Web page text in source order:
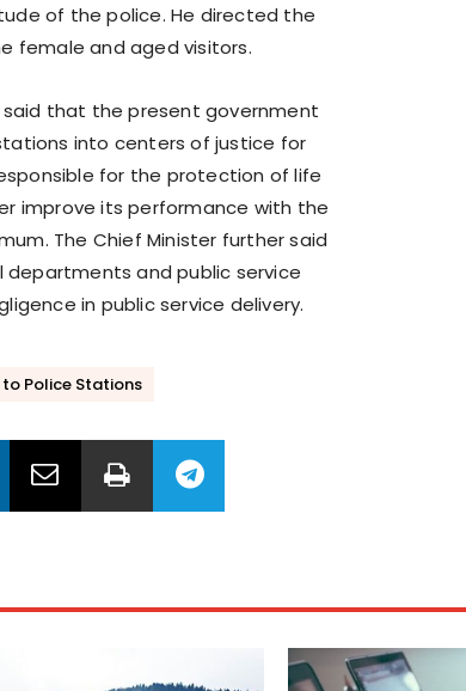
of the police. He directed the
female and aged visitors.
said that the present government
into centers of justice for
for the protection of life
improve its performance with the
The Chief Minister further said
and public service
in public service delivery.
to Police Stations